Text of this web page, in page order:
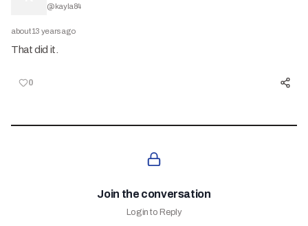
@kayla84
about 13 years ago
That did it.
0
Join the conversation
Login to Reply